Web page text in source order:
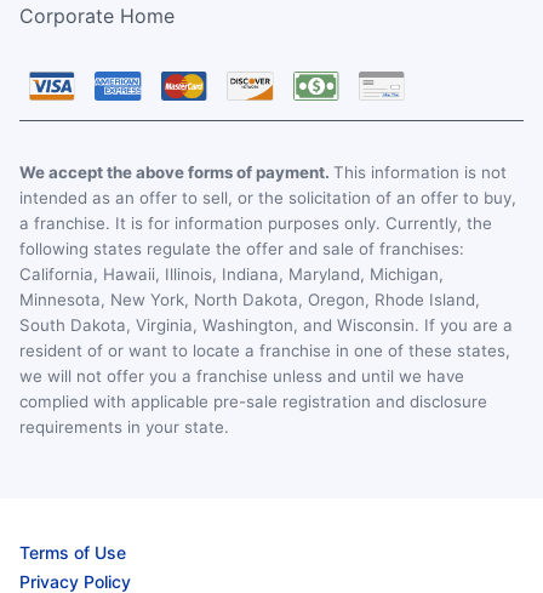
Corporate Home
We accept the above forms of payment. This information is not
intended as an offer to sell, or the solicitation of an offer to buy,
a franchise. It is for information purposes only. Currently, the
following states regulate the offer and sale of franchises:
California, Hawaii, Illinois, Indiana, Maryland, Michigan,
Minnesota, New York, North Dakota, Oregon, Rhode Island,
South Dakota, Virginia, Washington, and Wisconsin. If you are a
resident of or want to locate a franchise in one of these states,
we will not offer you a franchise unless and until we have
complied with applicable pre-sale registration and disclosure
requirements in your state.
Terms of Use
Privacy Policy